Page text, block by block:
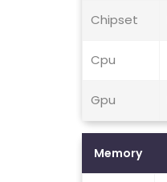
Chipset
Cpu
Gpu
Memory